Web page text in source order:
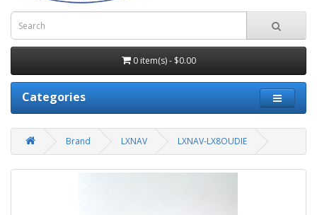
0 item(s) - $0.00
Categories
Brand LXNAV LXNAV-LX8OUDIE